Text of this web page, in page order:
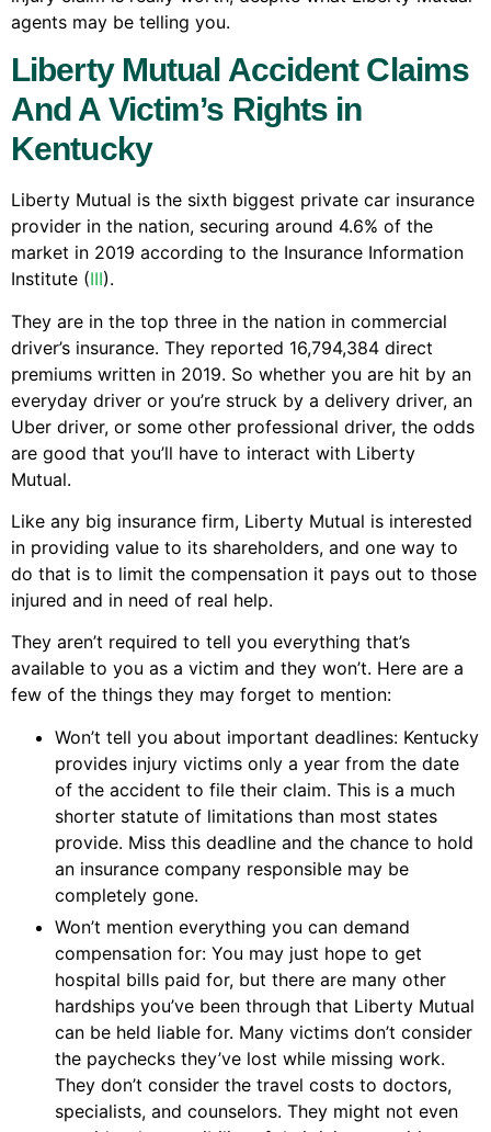
agents may be telling you.
Liberty Mutual Accident Claims
And A Victim’s Rights in
Kentucky
Liberty Mutual is the sixth biggest private car insurance
provider in the nation, securing around 4.6% of the
market in 2019 according to the Insurance Information
Institute (III).
They are in the top three in the nation in commercial
driver’s insurance. They reported 16,794,384 direct
premiums written in 2019. So whether you are hit by an
everyday driver or you’re struck by a delivery driver, an
Uber driver, or some other professional driver, the odds
are good that you’ll have to interact with Liberty
Mutual.
Like any big insurance firm, Liberty Mutual is interested
in providing value to its shareholders, and one way to
do that is to limit the compensation it pays out to those
injured and in need of real help.
They aren’t required to tell you everything that’s
available to you as a victim and they won’t. Here are a
few of the things they may forget to mention:
Won’t tell you about important deadlines: Kentucky
provides injury victims only a year from the date
of the accident to file their claim. This is a much
shorter statute of limitations than most states
provide. Miss this deadline and the chance to hold
an insurance company responsible may be
completely gone.
Won’t mention everything you can demand
compensation for: You may just hope to get
hospital bills paid for, but there are many other
hardships you’ve been through that Liberty Mutual
can be held liable for. Many victims don’t consider
the paychecks they’ve lost while missing work.
They don’t consider the travel costs to doctors,
specialists, and counselors. They might not even